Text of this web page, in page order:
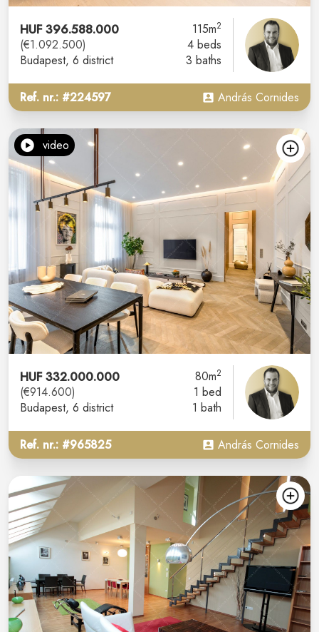
HUF 396.588.000
(€1.092.500)
Budapest, 6 district
115m2
4 beds
3 baths
Ref. nr.: #224597 András Cornides
video
HUF 332.000.000
(€914.600)
Budapest, 6 district
80m2
1 bed
1 bath
Ref. nr.: #965825 András Cornides